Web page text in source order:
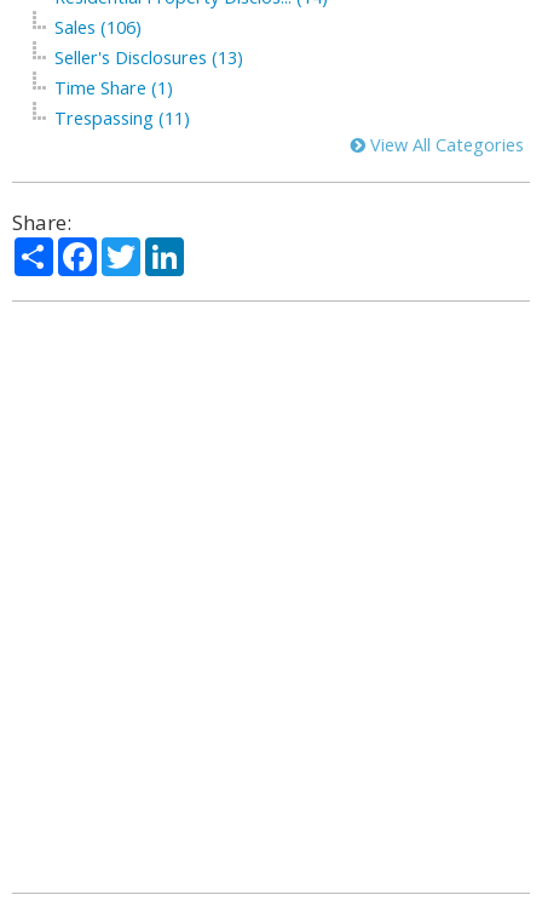
Sales (106)
Seller's Disclosures (13)
Time Share (1)
Trespassing (11)
View All Categories
Share:
ShareFacebook
Twitter